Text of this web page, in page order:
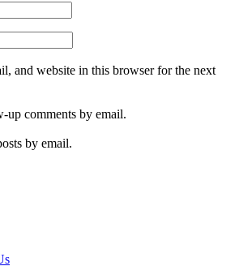
and website in this browser for the next
comments by email.
by email.